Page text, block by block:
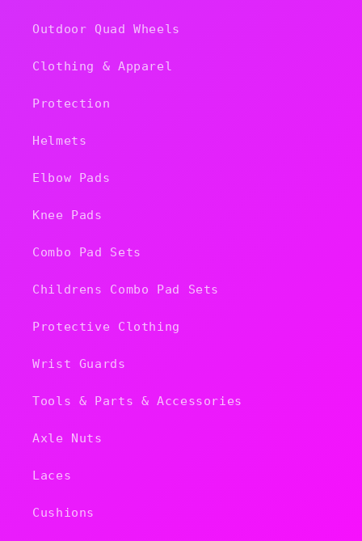
Outdoor Quad Wheels
Clothing & Apparel
Protection
Helmets
Elbow Pads
Knee Pads
Combo Pad Sets
Childrens Combo Pad Sets
Protective Clothing
Wrist Guards
Tools & Parts & Accessories
Axle Nuts
Laces
Cushions